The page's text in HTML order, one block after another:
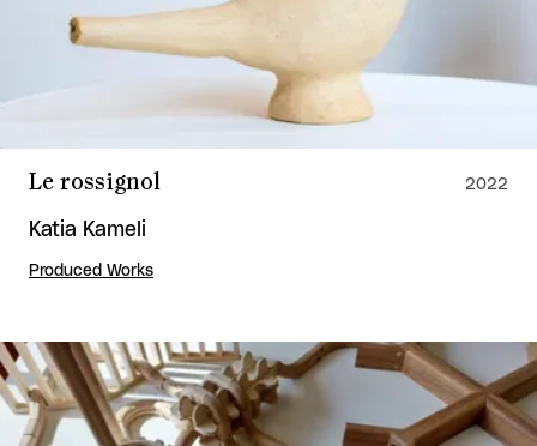
Le rossignol
Katia Kameli
Produced Works
2022